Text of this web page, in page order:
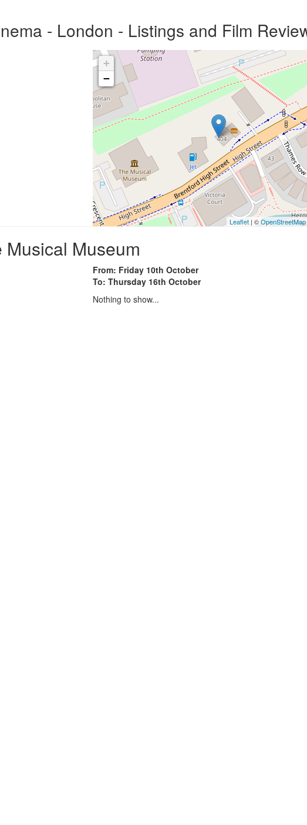
- London - Listings and Film
+
−
Leaflet | ©OpenStreetMap
Museum
From: Friday 10th October
To: Thursday 16th October
Nothing to show...